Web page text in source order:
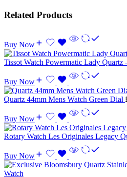
Related Products
Buy Now
Tissot Watch Powermatic Lady Quartz
Buy Now
Quartz 44mm Mens Watch Green Dial
Buy Now
Rotary Watch Les Originales Legacy
Buy Now